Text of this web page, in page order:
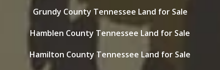
Grundy County Tennessee Land for Sale
Hamblen County Tennessee Land for Sale
Hamilton County Tennessee Land for Sale